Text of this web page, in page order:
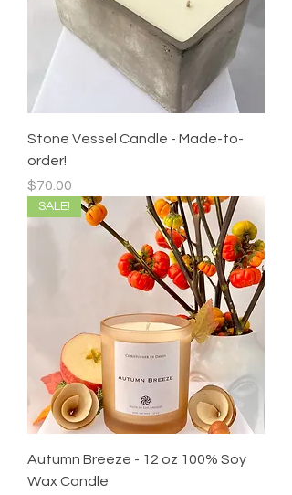
Stone Vessel Candle - Made-to-
order!
Price
$70.00
SALE!
Autumn Breeze - 12 oz 100% Soy
Wax Candle